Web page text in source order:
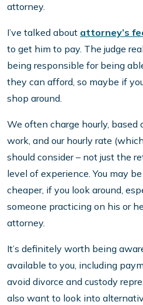
attorney.
I’ve talked about attorney’s
to get him to pay. The judge
being responsible for being
they can afford, so maybe if
shop around.
We often charge hourly,
work, and our hourly rate
should consider – not just the
level of experience. You may
cheaper, if you look around,
someone practicing on his or
attorney.
It’s definitely worth being
available to you, including
avoid divorce and custody
also want to look into